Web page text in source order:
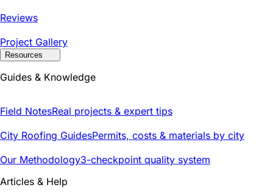
Reviews
Project Gallery
Resources
Guides & Knowledge
Field NotesReal projects & expert tips
City Roofing GuidesPermits, costs & materials by city
Our Methodology3-checkpoint quality system
Articles & Help